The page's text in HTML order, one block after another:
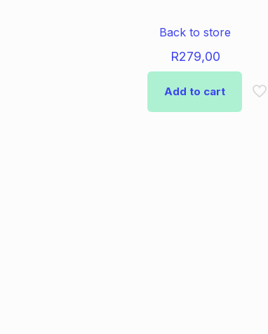
Back to store
R279,00
Add to cart